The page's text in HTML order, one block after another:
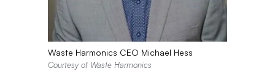
Waste Harmonics CEO Michael Hess
Courtesy of Waste Harmonics